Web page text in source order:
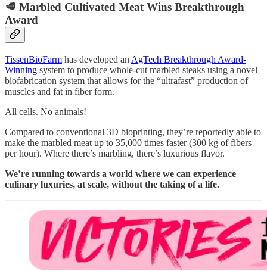
🥩 Marbled Cultivated Meat Wins Breakthrough
Award
TissenBioFarm has developed an AgTech Breakthrough Award-
Winning system to produce whole-cut marbled steaks using a novel
biofabrication system that allows for the “ultrafast” production of
muscles and fat in fiber form.
All cells. No animals!
Compared to conventional 3D bioprinting, they’re reportedly able to
make the marbled meat up to 35,000 times faster (300 kg of fibers
per hour). Where there’s marbling, there’s luxurious flavor.
We’re running towards a world where we can experience
culinary luxuries, at scale, without the taking of a life.